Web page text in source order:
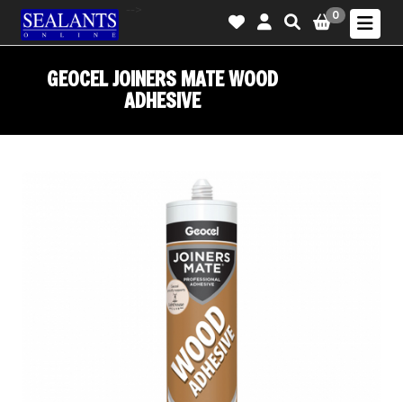
0
GEOCEL JOINERS MATE WOOD
ADHESIVE